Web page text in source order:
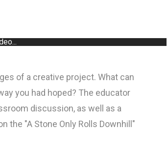
of a creative project. What can
you had hoped? The educator
discussion, as well as a
the "A Stone Only Rolls Downhill"